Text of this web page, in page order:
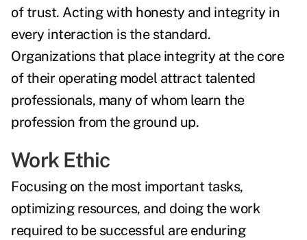
of trust. Acting with honesty and integrity in
every interaction is the standard.
Organizations that place integrity at the core
of their operating model attract talented
professionals, many of whom learn the
profession from the ground up.
Work Ethic
Focusing on the most important tasks,
optimizing resources, and doing the work
required to be successful are enduring